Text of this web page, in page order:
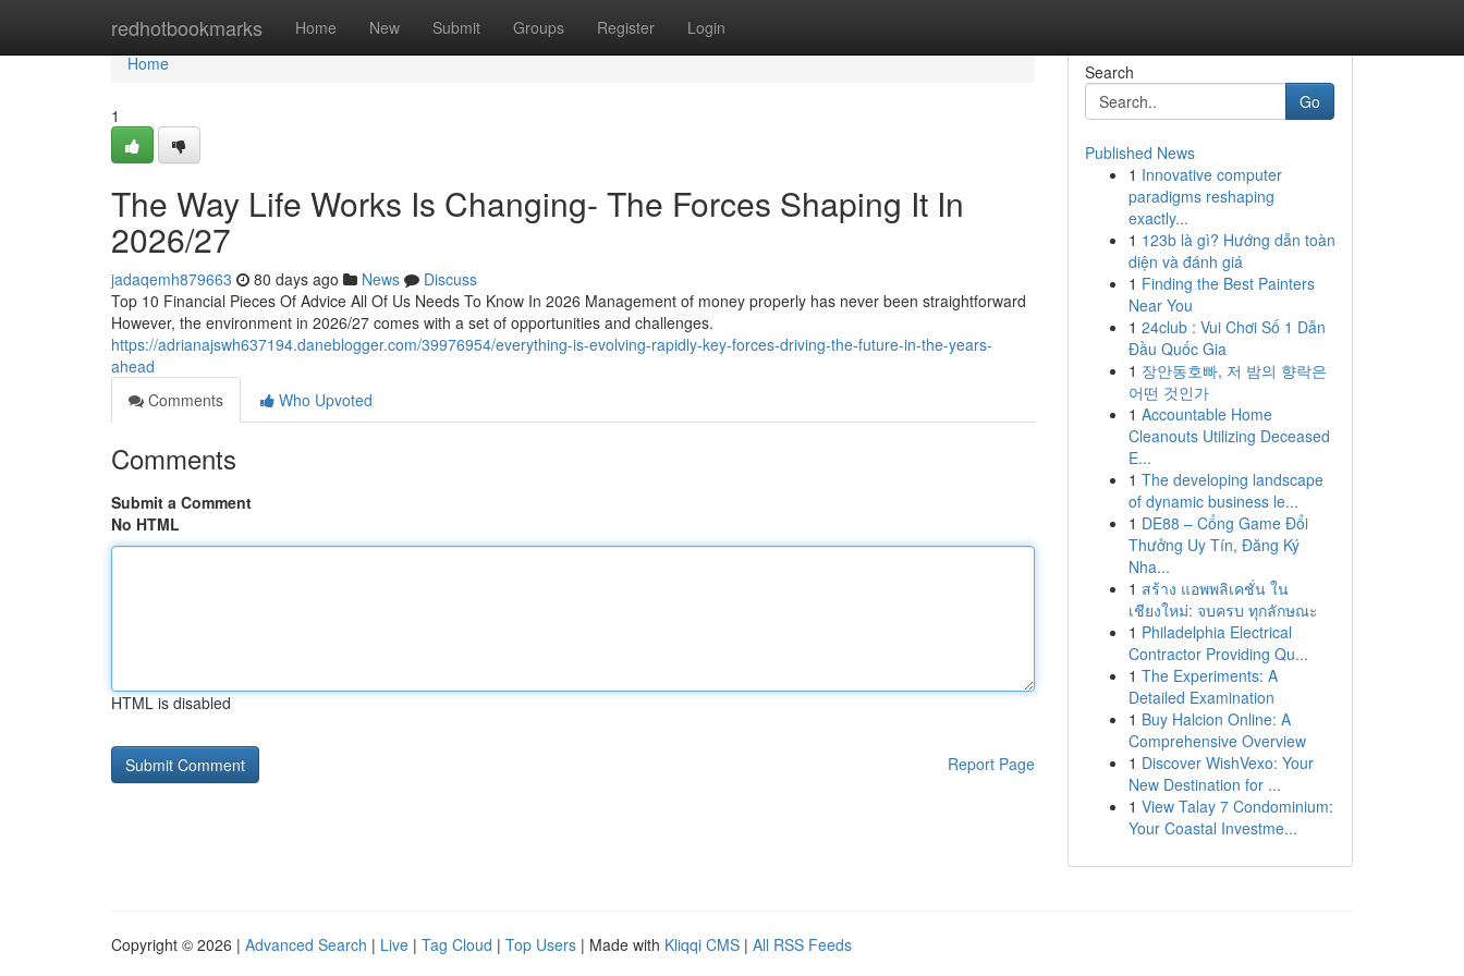
redhotbookmarks Home New Submit Groups Register Login
Home
Home
1
The Way Life Works Is Changing- The Forces Shaping It In
2026/27
jadaqemh879663 80 days ago News
Discuss
Top 10 Financial Pieces Of Advice All Of Us Needs To Know In 2026 Management of money properly has never been straightforward
However, the environment in 2026/27 comes with a set of opportunities and challenges.
https://adrianajswh637194.daneblogger.com/39976954/everything-is-evolving-rapidly-key-forces-driving-the-future-in-the-years-
ahead
Comments
Who Upvoted
Comments
Submit a Comment
No HTML
HTML is disabled
Report Page
Search
Go
Published News
1 Innovative computer
paradigms reshaping
exactly...
1 123b là gì? Hướng dẫn toàn
diện và đánh giá
1 Finding the Best Painters
Near You
1 24club : Vui Chơi Số 1 Dẫn
Đầu Quốc Gia
1 장안동호빠, 저 밤의 향락은
어떤 것인가
1 Accountable Home
Cleanouts Utilizing Deceased
E...
1 The developing landscape
of dynamic business le...
1 DE88 – Cổng Game Đổi
Thưởng Uy Tín, Đăng Ký
Nha...
1 สร้าง แอพพลิเคชั่น ใน
เชียงใหม่: จบครบ ทุกลักษณะ
1 Philadelphia Electrical
Contractor Providing Qu...
1 The Experiments: A
Detailed Examination
1 Buy Halcion Online: A
Comprehensive Overview
1 Discover WishVexo: Your
New Destination for ...
1 View Talay 7 Condominium:
Your Coastal Investme...
Copyright © 2026 | Advanced Search | Live | Tag Cloud | Top Users | Made with Kliqqi CMS | All RSS Feeds